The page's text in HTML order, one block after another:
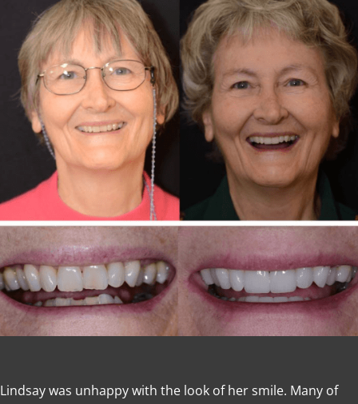
Lindsay was unhappy with the look of her smile. Many of